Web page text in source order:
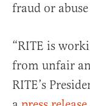
fraud or
“RITE is
from unfair
RITE’s